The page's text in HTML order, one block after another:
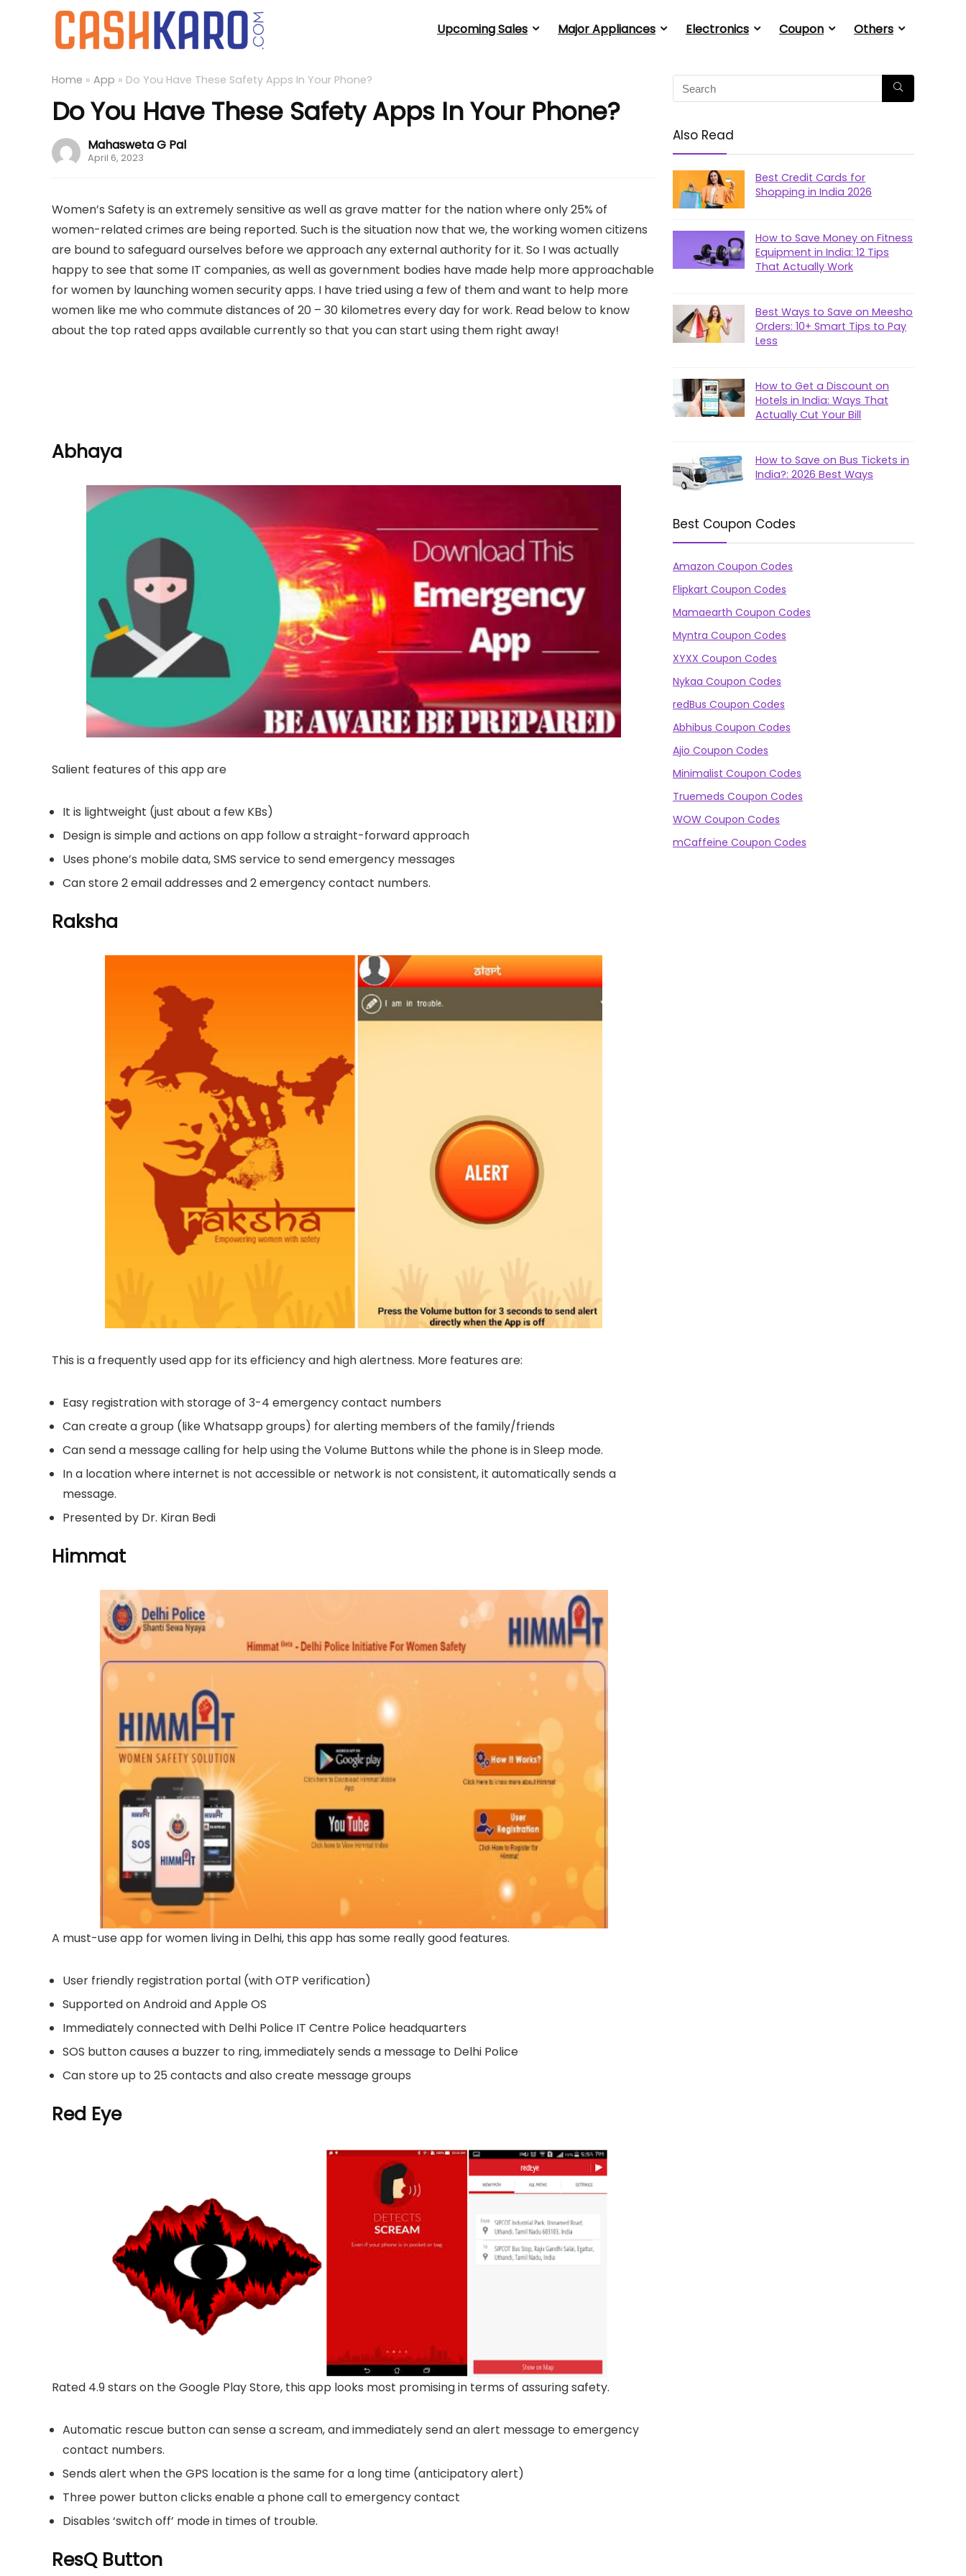
Upcoming Sales Major Appliances Electronics Coupon Others
Home » App » Do You Have These Safety Apps In Your Phone?
Do You Have These Safety Apps In Your Phone?
Mahasweta G Pal
April 6, 2023
Women’s Safety is an extremely sensitive as well as grave matter for the nation where only 25% of
women-related crimes are being reported. Such is the situation now that we, the working women citizens
are bound to safeguard ourselves before we approach any external authority for it. So I was actually
happy to see that some IT companies, as well as government bodies have made help more approachable
for women by launching women security apps. I have tried using a few of them and want to help more
women like me who commute distances of 20 – 30 kilometres every day for work. Read below to know
about the top rated apps available currently so that you can start using them right away!
Abhaya
Salient features of this app are
It is lightweight (just about a few KBs)
Design is simple and actions on app follow a straight-forward approach
Uses phone’s mobile data, SMS service to send emergency messages
Can store 2 email addresses and 2 emergency contact numbers.
Raksha
This is a frequently used app for its efficiency and high alertness. More features are:
Easy registration with storage of 3-4 emergency contact numbers
Can create a group (like Whatsapp groups) for alerting members of the family/friends
Can send a message calling for help using the Volume Buttons while the phone is in Sleep mode.
In a location where internet is not accessible or network is not consistent, it automatically sends a
message.
Presented by Dr. Kiran Bedi
Himmat
A must-use app for women living in Delhi, this app has some really good features.
User friendly registration portal (with OTP verification)
Supported on Android and Apple OS
Immediately connected with Delhi Police IT Centre Police headquarters
SOS button causes a buzzer to ring, immediately sends a message to Delhi Police
Can store up to 25 contacts and also create message groups
Red Eye
Rated 4.9 stars on the Google Play Store, this app looks most promising in terms of assuring safety.
Automatic rescue button can sense a scream, and immediately send an alert message to emergency
contact numbers.
Sends alert when the GPS location is the same for a long time (anticipatory alert)
Three power button clicks enable a phone call to emergency contact
Disables ‘switch off’ mode in times of trouble.
ResQ Button
Also Read
Best Credit Cards for
Shopping in India 2026
How to Save Money on Fitness
Equipment in India: 12 Tips
That Actually Work
Best Ways to Save on Meesho
Orders: 10+ Smart Tips to Pay
Less
How to Get a Discount on
Hotels in India: Ways That
Actually Cut Your Bill
How to Save on Bus Tickets in
India?: 2026 Best Ways
Best Coupon Codes
Amazon Coupon Codes
Flipkart Coupon Codes
Mamaearth Coupon Codes
Myntra Coupon Codes
XYXX Coupon Codes
Nykaa Coupon Codes
redBus Coupon Codes
Abhibus Coupon Codes
Ajio Coupon Codes
Minimalist Coupon Codes
Truemeds Coupon Codes
WOW Coupon Codes
mCaffeine Coupon Codes